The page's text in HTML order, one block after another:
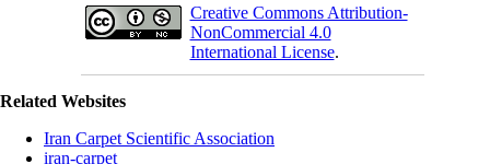
Creative Commons Attribution-
NonCommercial 4.0
International License.
Related Websites
Iran Carpet Scientific Association
iran-carpet